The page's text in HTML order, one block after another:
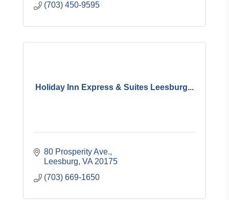
(703) 450-9595
Holiday Inn Express & Suites Leesburg...
80 Prosperity Ave.
Leesburg VA 20175
(703) 669-1650